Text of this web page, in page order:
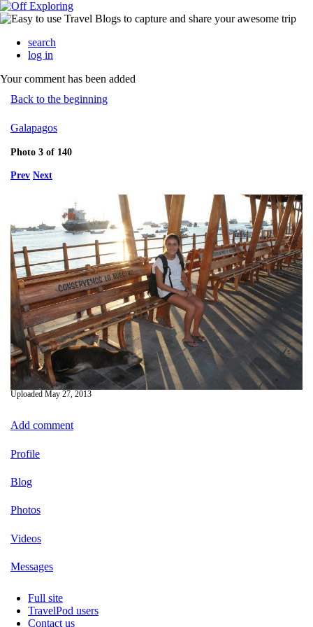
search
log in
Your comment has been added
Back to the beginning
Galapagos
Photo 3 of 140
Prev Next
Uploaded May 27, 2013
Add comment
Profile
Blog
Photos
Videos
Messages
Full site
TravelPod users
Contact us